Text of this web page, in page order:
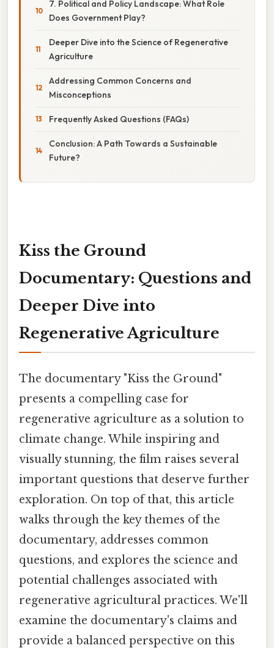
7. Political and Policy Landscape: What Role
Does Government Play?
Deeper Dive into the Science of Regenerative
Agriculture
Addressing Common Concerns and
Misconceptions
Frequently Asked Questions (FAQs)
Conclusion: A Path Towards a Sustainable
Future?
Kiss the Ground
Documentary: Questions and
Deeper Dive into
Regenerative Agriculture
The documentary "Kiss the Ground"
presents a compelling case for
regenerative agriculture as a solution to
climate change. While inspiring and
visually stunning, the film raises several
important questions that deserve further
exploration. On top of that, this article
walks through the key themes of the
documentary, addresses common
questions, and explores the science and
potential challenges associated with
regenerative agricultural practices. We'll
examine the documentary's claims and
provide a balanced perspective on this